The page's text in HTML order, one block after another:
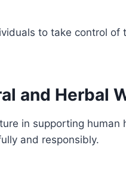
to take control of
and Herbal
in supporting human
and responsibly.